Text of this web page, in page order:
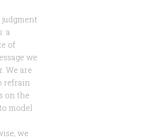
a
of
we
We are
refrain
on the
model
we